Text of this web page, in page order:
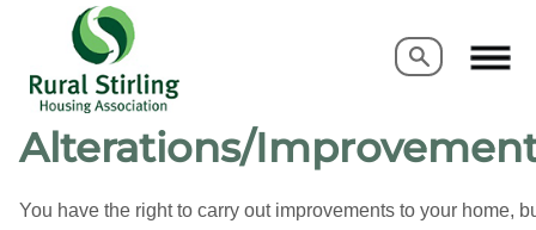
Search
Search
Alterations/
You have the right to carry out improvements to your home,